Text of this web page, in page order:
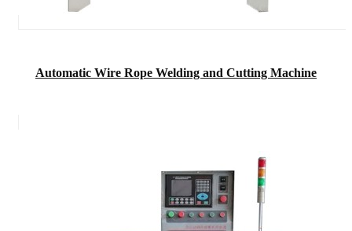
Automatic Wire Rope Welding and Cutting Machine